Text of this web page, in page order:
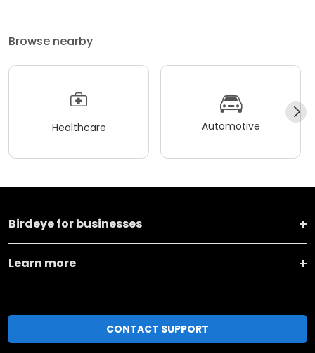
Browse nearby
Healthcare Automotive
Birdeye for businesses
Learn more
CONTACT SUPPORT